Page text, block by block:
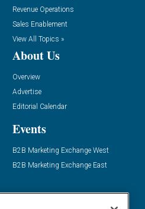
Revenue Operations
Sales Enablement
View All Topics »
About Us
Overview
Advertise
Editorial Calendar
Events
B2B Marketing Exchange West
B2B Marketing Exchange East